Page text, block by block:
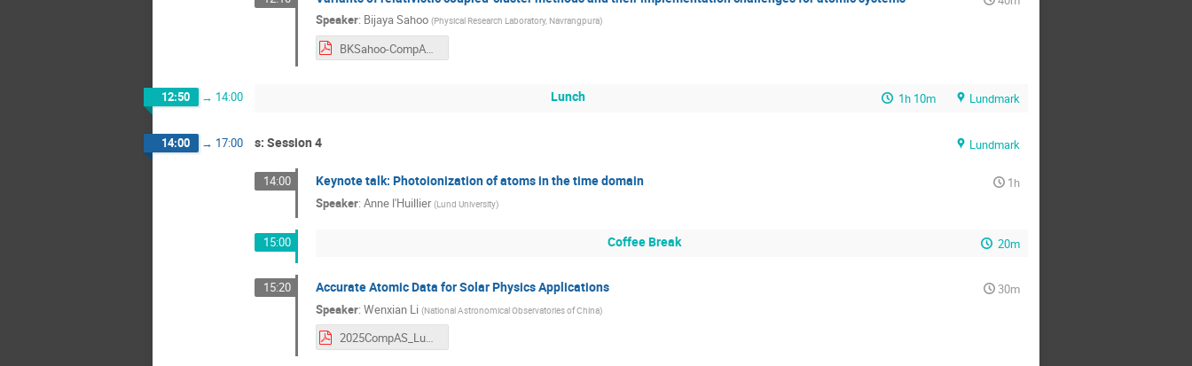
Speaker: Bijaya Sahoo (Physical Research Laboratory, Navrangpura)
BKSahoo-CompAS-2025.pdf
12:50 → 14:00 Lunch 1h 10m Lundmark
14:00 → 17:00 s: Session 4 Lundmark
14:00 Keynote talk: Photoionization of atoms in the time domain
1h
Speaker: Anne l'Huillier (Lund University)
15:00 Coffee Break 20m
15:20 Accurate Atomic Data for Solar Physics Applications
30m
Speaker: Wenxian Li (National Astronomical Observatories of China)
2025CompAS_Lund_WenxianLi.pdf